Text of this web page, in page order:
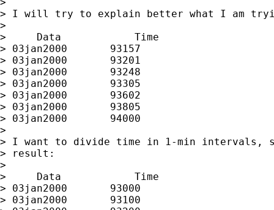
> I will try to explain better what I am
>
>     Data            Time
> 03jan2000       93157
> 03jan2000       93201
> 03jan2000       93248
> 03jan2000       93305
> 03jan2000       93602
> 03jan2000       93805
> 03jan2000       94000
>
> I want to divide time in 1-min intervals,
> result:
>
>     Data            Time
> 03jan2000       93000
> 03jan2000       93100